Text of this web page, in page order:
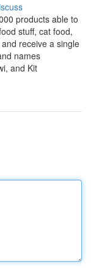
products able to
stuff, cat food,
receive a single
names
and Kit